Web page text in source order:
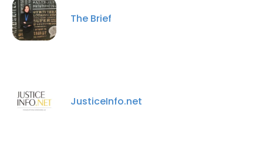
The Brief
JusticeInfo.net
experience. By using our website you